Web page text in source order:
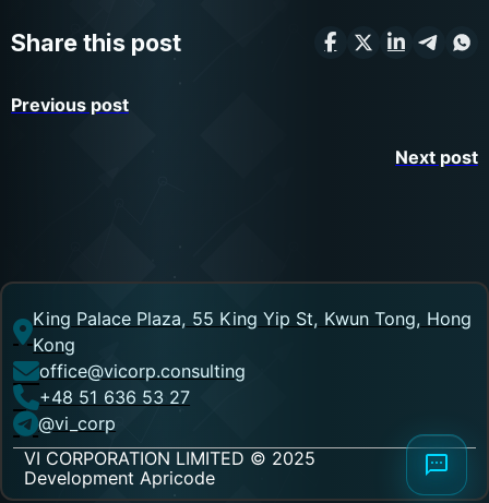
Share this post
Previous post
Next post
King Palace Plaza, 55 King Yip St, Kwun Tong, Hong
Kong
office@vicorp.consulting
+48 51 636 53 27
@vi_corp
VI CORPORATION LIMITED © 2025
Development Apricode